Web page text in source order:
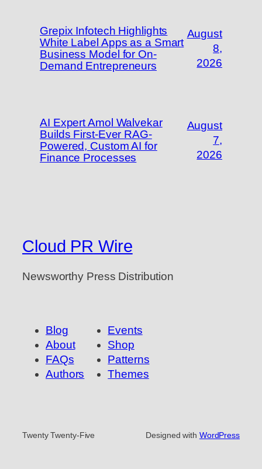
Grepix Infotech Highlights
White Label Apps as a Smart
Business Model for On-
Demand Entrepreneurs
August
8,
2026
AI Expert Amol Walvekar
Builds First-Ever RAG-
Powered, Custom AI for
Finance Processes
August
7,
2026
Cloud PR Wire
Newsworthy Press Distribution
Blog
About
FAQs
Authors
Events
Shop
Patterns
Themes
Twenty Twenty-Five Designed with WordPress